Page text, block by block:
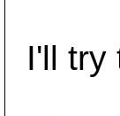
I'll try